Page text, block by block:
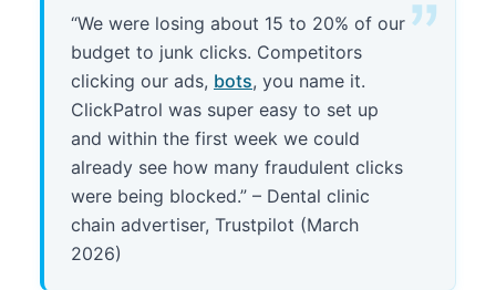
“We were losing about 15 to 20% of our
budget to junk clicks. Competitors
clicking our ads, bots, you name it.
ClickPatrol was super easy to set up
and within the first week we could
already see how many fraudulent clicks
were being blocked.” – Dental clinic
chain advertiser, Trustpilot (March
2026)